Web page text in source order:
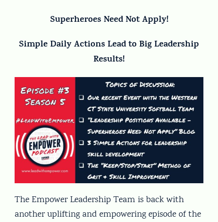
Superheroes Need Not Apply!
Simple Daily Actions Lead to Big Leadership
Results!
The Empower Leadership Team is back with
another uplifting and empowering episode of the